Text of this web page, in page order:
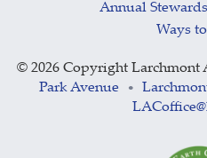
Annual
Ways
© 2026 Copyright Larchmont
Park Avenue
•